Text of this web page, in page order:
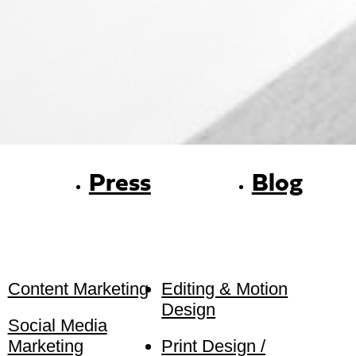
Press Blog
Content Marketing
Social Media
Marketing
Editing & Motion
Design
Print Design /